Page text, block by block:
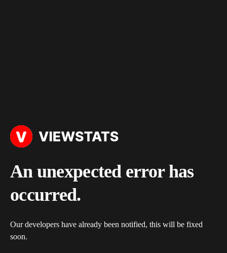
An unexpected error has
occurred.
Our developers have already been notified, this will be fixed
soon.